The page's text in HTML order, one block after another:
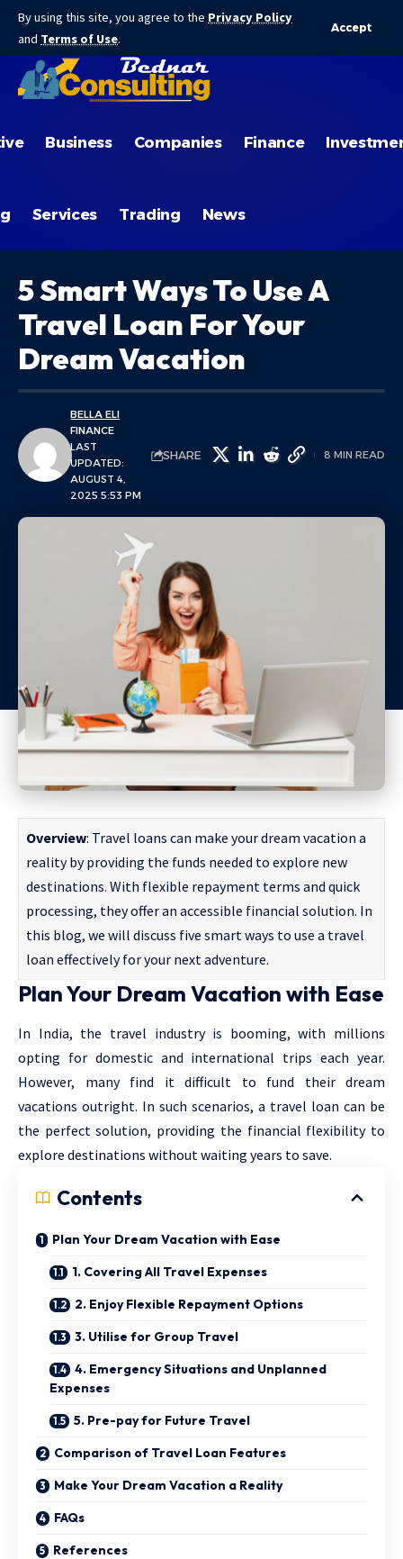
By using this site, you agree to the Privacy Policy
and Terms of Use.
Accept
Business Companies Finance
Services Trading News
5 Smart Ways To Use A
Travel Loan For Your
Dream Vacation
LAST
UPDATED:
AUGUST 4,
2025 5:53 PM
BELLA ELI
FINANCE
SHARE 8 MIN READ
Overview: Travel loans can make your dream vacation a
reality by providing the funds needed to explore new
destinations. With flexible repayment terms and quick
processing, they offer an accessible financial solution. In
this blog, we will discuss five smart ways to use a travel
loan effectively for your next adventure.
Plan Your Dream Vacation with Ease
In India, the travel industry is booming, with millions
opting for domestic and international trips each year.
However, many find it difficult to fund their dream
vacations outright. In such scenarios, a travel loan can be
the perfect solution, providing the financial flexibility to
explore destinations without waiting years to save.
Contents
Plan Your Dream Vacation with Ease
1. Covering All Travel Expenses
2. Enjoy Flexible Repayment Options
3. Utilise for Group Travel
4. Emergency Situations and Unplanned
Expenses
5. Pre-pay for Future Travel
Comparison of Travel Loan Features
Make Your Dream Vacation a Reality
FAQs
References